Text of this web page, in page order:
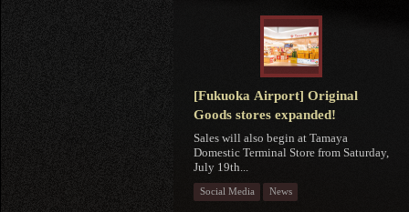
[Fukuoka Airport] Original
Goods stores expanded!
Sales will also begin at Tamaya
Domestic Terminal Store from Saturday,
July 19th...
Social Media News